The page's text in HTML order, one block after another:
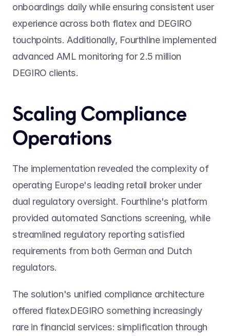
onboardings daily while ensuring consistent user
experience across both flatex and DEGIRO
touchpoints. Additionally, Fourthline implemented
advanced AML monitoring for 2.5 million
DEGIRO clients.
Scaling Compliance
Operations
The implementation revealed the complexity of
operating Europe's leading retail broker under
dual regulatory oversight. Fourthline's platform
provided automated Sanctions screening, while
streamlined regulatory reporting satisfied
requirements from both German and Dutch
regulators.
The solution's unified compliance architecture
offered flatexDEGIRO something increasingly
rare in financial services: simplification through